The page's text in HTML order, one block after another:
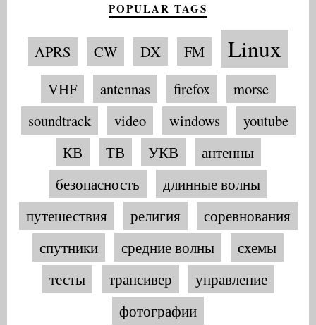
POPULAR TAGS
APRS CW DX FM Linux
VHF antennas firefox
morse
soundtrack
video windows
youtube
КВ
ТВ УКВ
антенны
безопасность
длинные волны
путешествия
религия
соревнования
спутники
средние волны
схемы
тесты
трансивер
управление
фотографии